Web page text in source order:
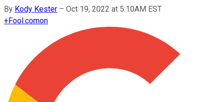
By Kody Kester – Oct 19, 2022 at 5:10AM EST
+Fool.comon